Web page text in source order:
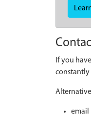
If you
constantly
email